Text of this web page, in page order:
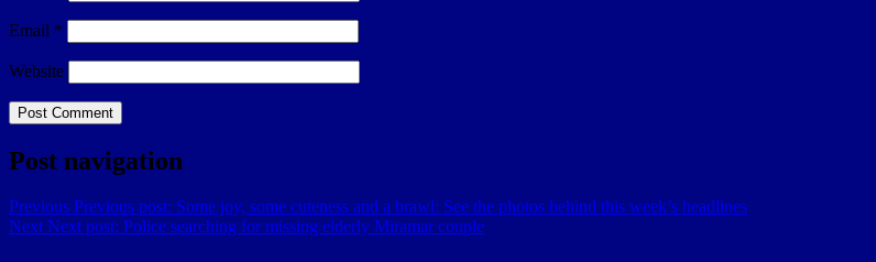
Email *
Website
Post navigation
Previous Previous post: Some joy, some cuteness and a brawl: See the photos behind this week’s headlines
Next Next post: Police searching for missing elderly Miramar couple